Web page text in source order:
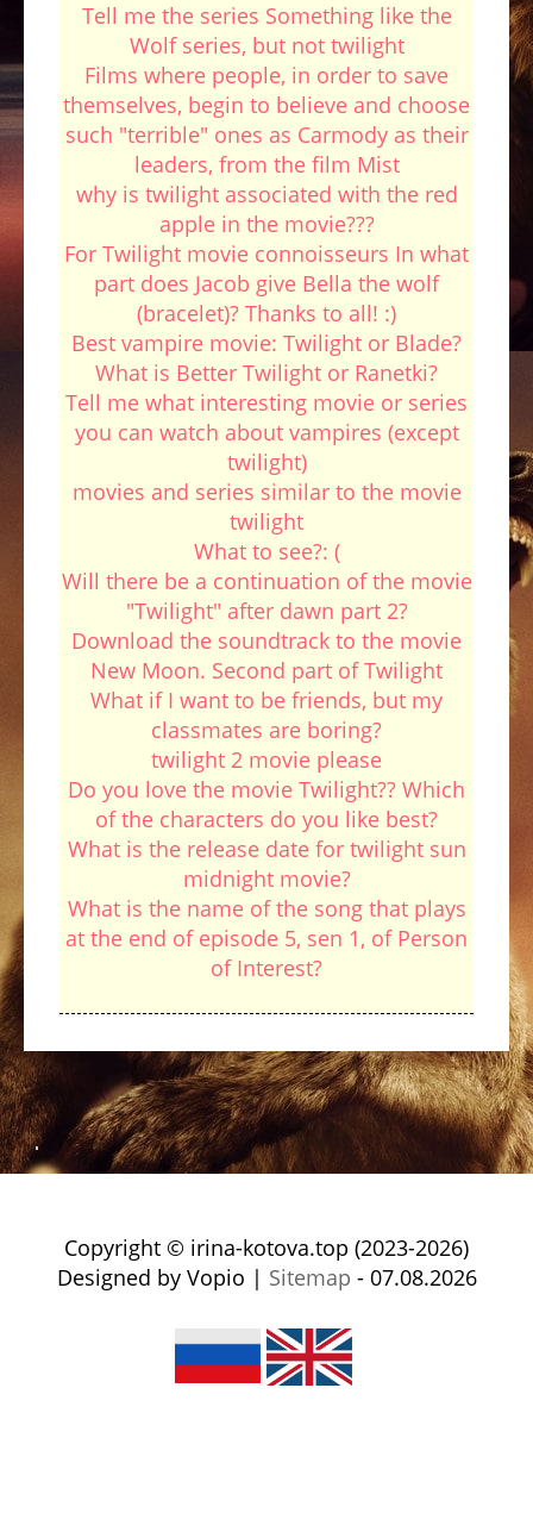
Tell me the series Something like the
Wolf series, but not twilight
Films where people, in order to save
themselves, begin to believe and choose
such "terrible" ones as Carmody as their
leaders, from the film Mist
why is twilight associated with the red
apple in the movie???
For Twilight movie connoisseurs In what
part does Jacob give Bella the wolf
(bracelet)? Thanks to all! :)
Best vampire movie: Twilight or Blade?
What is Better Twilight or Ranetki?
Tell me what interesting movie or series
you can watch about vampires (except
twilight)
movies and series similar to the movie
twilight
What to see?: (
Will there be a continuation of the movie
"Twilight" after dawn part 2?
Download the soundtrack to the movie
New Moon. Second part of Twilight
What if I want to be friends, but my
classmates are boring?
twilight 2 movie please
Do you love the movie Twilight?? Which
of the characters do you like best?
What is the release date for twilight sun
midnight movie?
What is the name of the song that plays
at the end of episode 5, sen 1, of Person
of Interest?
Copyright © irina-kotova.top (2023-2026)
Designed by Vopio | Sitemap - 07.08.2026